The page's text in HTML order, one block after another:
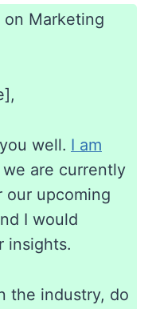
Marketing
well. I am
we are currently
our upcoming
I would
insights.
the industry, do